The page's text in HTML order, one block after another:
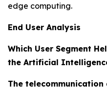
edge computing.
End User Analysis
Which User Segment
the Artificial
The